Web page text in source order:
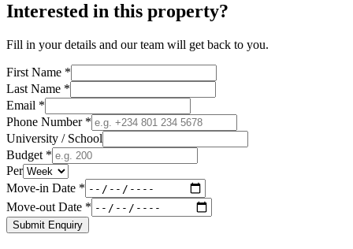
Interested in this property?
Fill in your details and our team will get back to you.
First Name *
Last Name *
Email *
Phone Number *
University / School
Budget *
Per
Move-in Date *
Move-out Date *
Submit Enquiry